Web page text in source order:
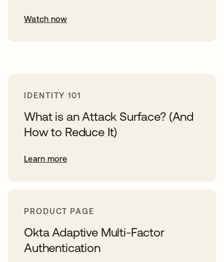
Watch now
IDENTITY 101
What is an Attack Surface? (And
How to Reduce It)
Learn more
PRODUCT PAGE
Okta Adaptive Multi-Factor
Authentication